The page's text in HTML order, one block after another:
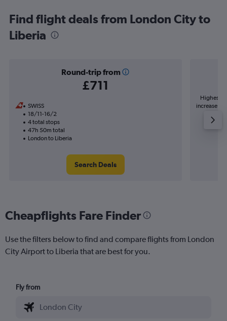
Find flight deals from London City to
Liberia
Round-trip from
£711
SWISS
18/11-16/2
4 total stops
47h 50m total
London to Liberia
Search Deals
Highest
increase in
Cheapflights Fare Finder
Use the filters below to find and compare flights from London
City Airport to Liberia that are best for you.
Fly from